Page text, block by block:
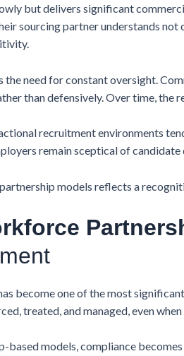
but delivers significant
sourcing partner understands
the need for constant oversight.
than defensively. Over time, the
recruitment environments
remain sceptical of
models reflects a
become one of the most
treated, and managed, even
based models, compliance